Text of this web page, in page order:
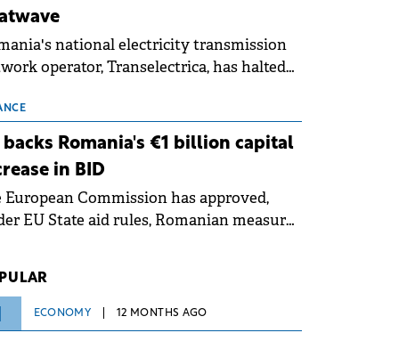
national electricity transmission
operator, Transelectrica, has halted
grid operates at maximum capacity
an ongoing extreme heatwave. The
risks associated with severe
conditions.
backs Romania's €1 billion capital
in BID
European Commission has approved,
EU State aid rules, Romanian measures
(BID).
ECONOMY 12 MONTHS AGO